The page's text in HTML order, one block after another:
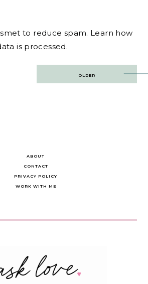
to reduce spam. Learn how
is processed.
OLDER
ABOUT
CONTACT
PRIVACY POLICY
WORK WITH ME